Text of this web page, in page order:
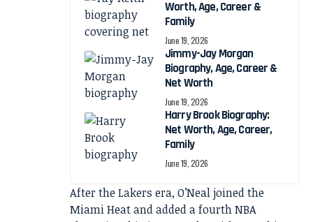
Worth, Age, Career &
Family
June 19, 2026
Jimmy-Jay Morgan
Biography, Age, Career &
Net Worth
June 19, 2026
Harry Brook Biography:
Net Worth, Age, Career,
Family
June 19, 2026
After the Lakers era, O’Neal joined the
Miami Heat and added a fourth NBA